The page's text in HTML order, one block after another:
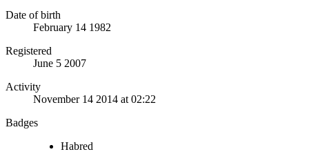
Date of birth
February 14 1982
Registered
June 5 2007
Activity
November 14 2014 at 02:22
Badges
Habred